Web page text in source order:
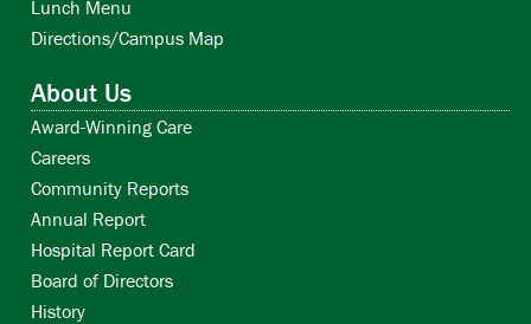
Lunch Menu
Directions/Campus Map
About Us
Award-Winning Care
Careers
Community Reports
Annual Report
Hospital Report Card
Board of Directors
History